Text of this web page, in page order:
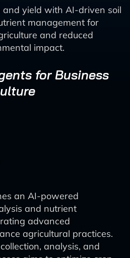
and yield with AI-driven soil
management for
and reduced
impact.
for Business
an AI-powered
and nutrient
advanced
agricultural practices.
analysis, and